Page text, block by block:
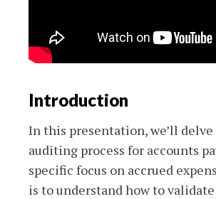
Introduction
In this presentation, we’ll
auditing process for accounts
specific focus on accrued
is to understand how to